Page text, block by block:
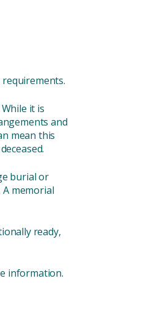
it is
and
mean this
burial or
memorial
ready,
information.